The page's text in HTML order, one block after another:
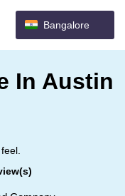
Bangalore
In Austin